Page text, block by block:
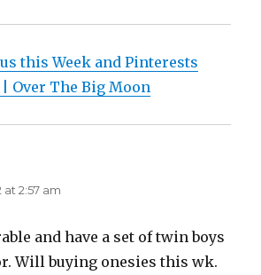
this Week and Pinterests
| Over The Big Moon
2:57 am
and have a set of twin boys
Will buying onesies this wk.